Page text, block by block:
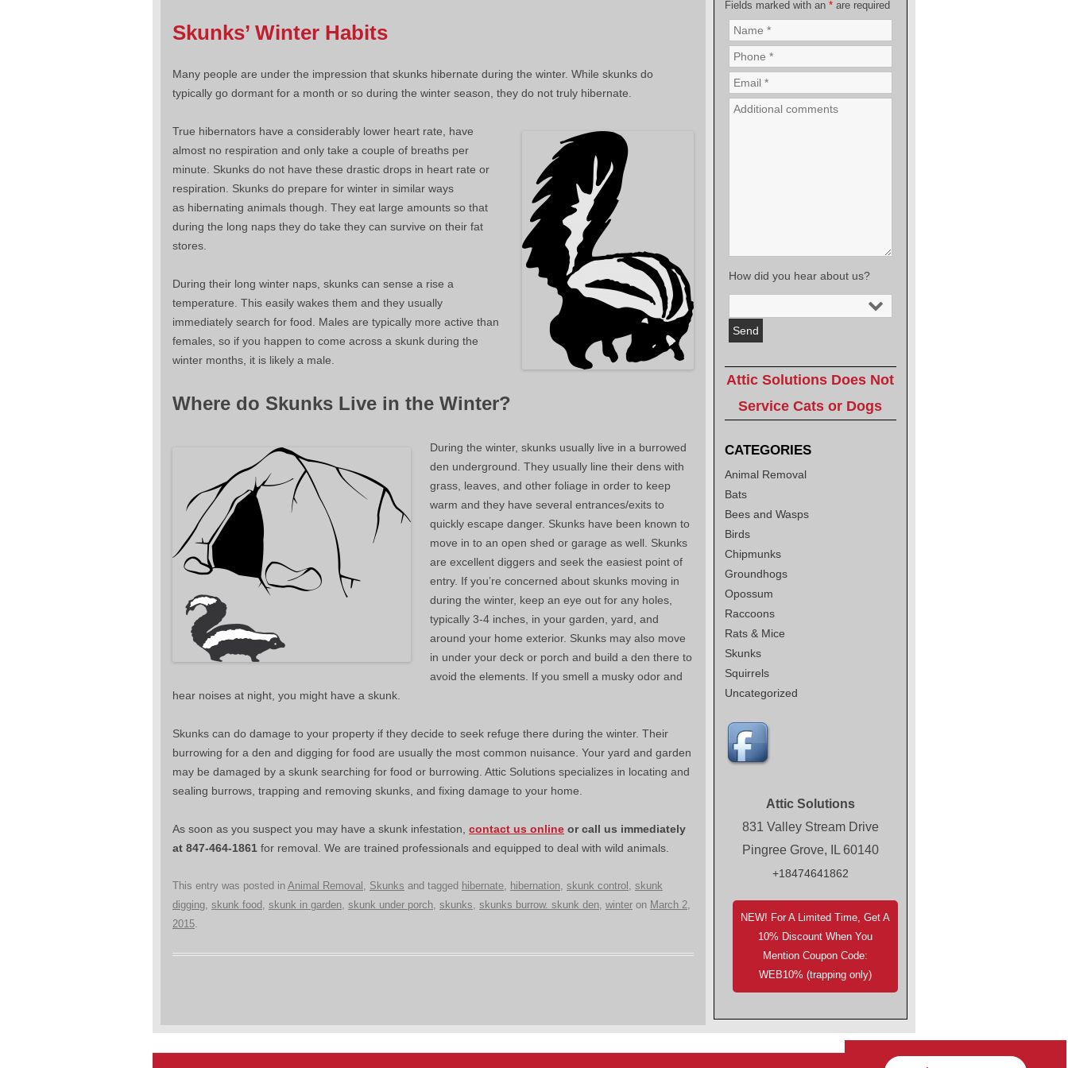
Skunks’ Winter Habits
Many people are under the impression that skunks hibernate during the winter. While skunks do
typically go dormant for a month or so during the winter season, they do not truly hibernate.
True hibernators have a considerably lower heart rate, have
almost no respiration and only take a couple of breaths per
minute. Skunks do not have these drastic drops in heart rate or
respiration. Skunks do prepare for winter in similar ways
as hibernating animals though. They eat large amounts so that
during the long naps they do take they can survive on their fat
stores.
During their long winter naps, skunks can sense a rise a
temperature. This easily wakes them and they usually
immediately search for food. Males are typically more active than
females, so if you happen to come across a skunk during the
winter months, it is likely a male.
Where do Skunks Live in the Winter?
During the winter, skunks usually live in a burrowed
den underground. They usually line their dens with
grass, leaves, and other foliage in order to keep
warm and they have several entrances/exits to
quickly escape danger. Skunks have been known to
move in to an open shed or garage as well. Skunks
are excellent diggers and seek the easiest point of
entry. If you’re concerned about skunks moving in
during the winter, keep an eye out for any holes,
typically 3-4 inches, in your garden, yard, and
around your home exterior. Skunks may also move
in under your deck or porch and build a den there to
avoid the elements. If you smell a musky odor and
hear noises at night, you might have a skunk.
Skunks can do damage to your property if they decide to seek refuge there during the winter. Their
burrowing for a den and digging for food are usually the most common nuisance. Your yard and garden
may be damaged by a skunk searching for food or burrowing. Attic Solutions specializes in locating and
sealing burrows, trapping and removing skunks, and fixing damage to your home.
As soon as you suspect you may have a skunk infestation, contact us online or call us immediately
at 847-464-1861 for removal. We are trained professionals and equipped to deal with wild animals.
This entry was posted in Animal Removal , Skunks and tagged hibernate, hibernation, skunk control , skunk
digging, skunk food , skunk in garden, skunk under porch, skunks, skunks burrow. skunk den, winter on March 2,
2015.
Fields marked with an *are required
How did you hear about us?
Attic Solutions Does Not
Service Cats or Dogs
CATEGORIES
Animal Removal
Bats
Bees and Wasps
Birds
Chipmunks
Groundhogs
Opossum
Raccoons
Rats & Mice
Skunks
Squirrels
Uncategorized
Attic Solutions
831 Valley Stream Drive
Pingree Grove, IL 60140
+18474641862
NEW! For A Limited Time, Get A
10% Discount When You
Mention Coupon Code:
WEB10% (trapping only)